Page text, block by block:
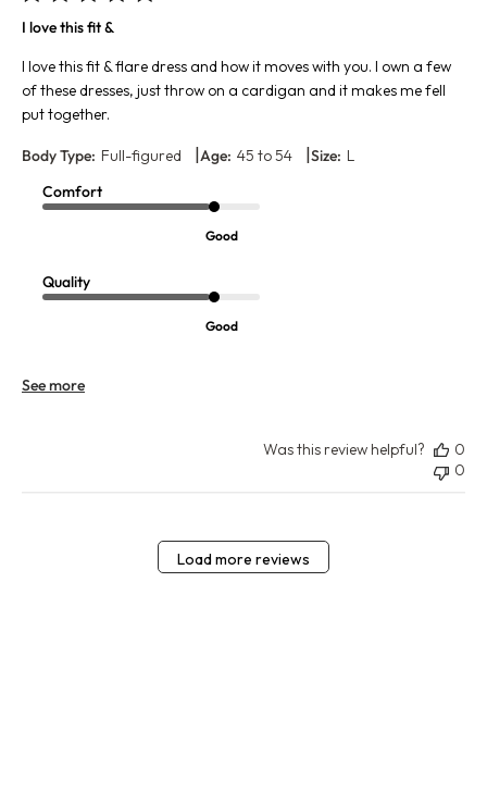
I love this fit &
I love this fit & flare dress and how it moves with you. I own a few
of these dresses, just throw on a cardigan and it makes me fell
put together.
Body Type: Full-figured |Age: 45 to 54 |Size: L
Comfort
Good
Quality
Good
See more
Was this review helpful?
0
0
Load more reviews